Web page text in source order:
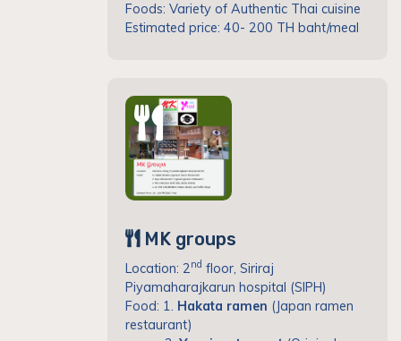
Foods: Variety of Authentic Thai cuisine
Estimated price: 40- 200 TH baht/meal
MK groups
Location: 2nd floor, Siriraj
Piyamaharajkarun hospital (SIPH)
Food: 1. Hakata ramen (Japan ramen
restaurant)